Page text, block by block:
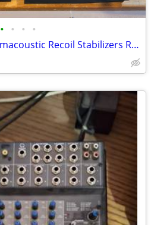
• • • •
speaker de-coupling Primacoustic Recoil Stabilizers RX7, flat. Pair.